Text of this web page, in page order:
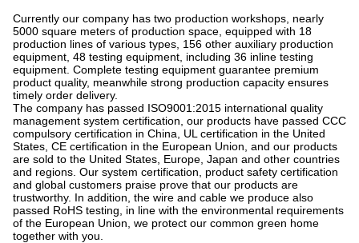
Currently our company has two production workshops, nearly
5000 square meters of production space, equipped with 18
production lines of various types, 156 other auxiliary production
equipment, 48 testing equipment, including 36 inline testing
equipment. Complete testing equipment guarantee premium
product quality, meanwhile strong production capacity ensures
timely order delivery.
The company has passed ISO9001:2015 international quality
management system certification, our products have passed CCC
compulsory certification in China, UL certification in the United
States, CE certification in the European Union, and our products
are sold to the United States, Europe, Japan and other countries
and regions. Our system certification, product safety certification
and global customers praise prove that our products are
trustworthy. In addition, the wire and cable we produce also
passed RoHS testing, in line with the environmental requirements
of the European Union, we protect our common green home
together with you.